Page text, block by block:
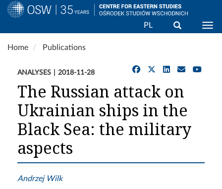
Skip
content
PL
Home Publications
ANALYSES 2018-11-28
The Russian attack on
Ukrainian ships in the
Black Sea: the military
aspects
Andrzej Wilk